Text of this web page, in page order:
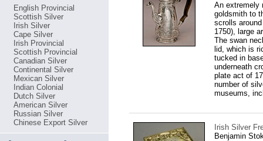
English Provincial
Scottish Silver
Irish Silver
Cape Silver
Irish Provincial
Scottish Provincial
Canadian Silver
Continental Silver
Mexican Silver
Indian Colonial
Dutch Silver
American Silver
Russian Silver
Chinese Export Silver
An extremely
goldsmith to
scrolls
1750), large
The swan
lid, which is
tucked in
underneath
plate act of
number of
museums,
Irish Silver
Benjamin